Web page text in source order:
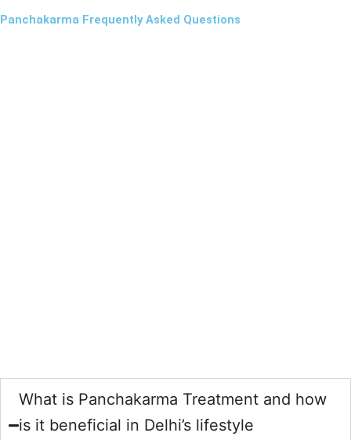
Panchakarma Frequently Asked Questions
What is Panchakarma Treatment and how
is it beneficial in Delhi’s lifestyle